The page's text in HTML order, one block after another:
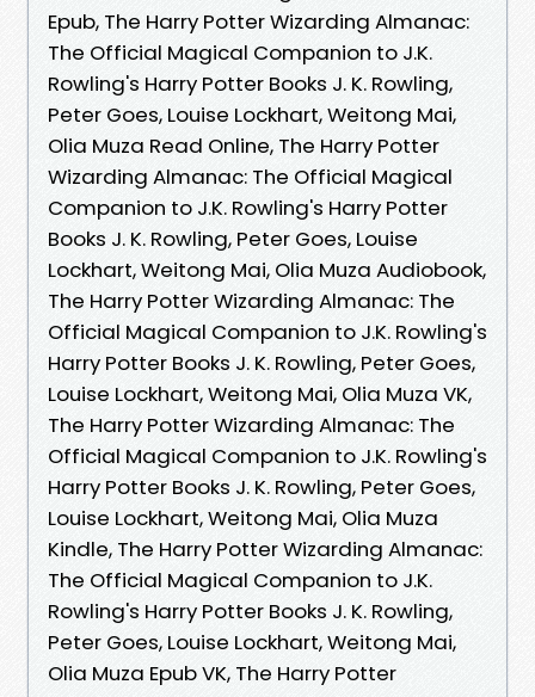
Epub, The Harry Potter Wizarding Almanac:
The Official Magical Companion to J.K.
Rowling's Harry Potter Books J. K. Rowling,
Peter Goes, Louise Lockhart, Weitong Mai,
Olia Muza Read Online, The Harry Potter
Wizarding Almanac: The Official Magical
Companion to J.K. Rowling's Harry Potter
Books J. K. Rowling, Peter Goes, Louise
Lockhart, Weitong Mai, Olia Muza Audiobook,
The Harry Potter Wizarding Almanac: The
Official Magical Companion to J.K. Rowling's
Harry Potter Books J. K. Rowling, Peter Goes,
Louise Lockhart, Weitong Mai, Olia Muza VK,
The Harry Potter Wizarding Almanac: The
Official Magical Companion to J.K. Rowling's
Harry Potter Books J. K. Rowling, Peter Goes,
Louise Lockhart, Weitong Mai, Olia Muza
Kindle, The Harry Potter Wizarding Almanac:
The Official Magical Companion to J.K.
Rowling's Harry Potter Books J. K. Rowling,
Peter Goes, Louise Lockhart, Weitong Mai,
Olia Muza Epub VK, The Harry Potter